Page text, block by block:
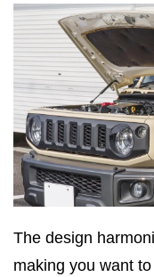
The design
making you want